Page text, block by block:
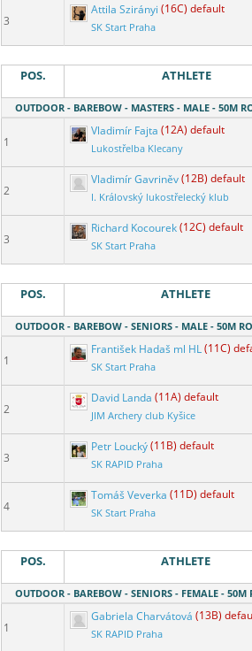
3
Attila Szirányi (16C) default
SK Start Praha
POS. ATHLETE
OUTDOOR - BAREBOW - MASTERS - MALE - 50M
1
Vladimír Fajta (12A) default
Lukostřelba Klecany
2
Vladimír Gavriněv(12B) default
I. Královský lukostřelecký klub
3
Richard Kocourek(12C) default
SK Start Praha
POS. ATHLETE
OUTDOOR - BAREBOW - SENIORS - MALE - 50M
1
František Hadaš ml HL(11C)
SK Start Praha
2
David Landa (11A) default
JIM Archery club Kyšice
3
Petr Loucký(11B) default
SK RAPID Praha
4
Tomáš Veverka (11D) default
SK Start Praha
POS. ATHLETE
OUTDOOR - BAREBOW - SENIORS - FEMALE - 50M
1
Gabriela Charvátová (13B)
SK RAPID Praha